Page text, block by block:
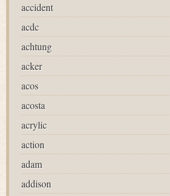
accident
acdc
achtung
acker
acos
acosta
acrylic
action
adam
addison